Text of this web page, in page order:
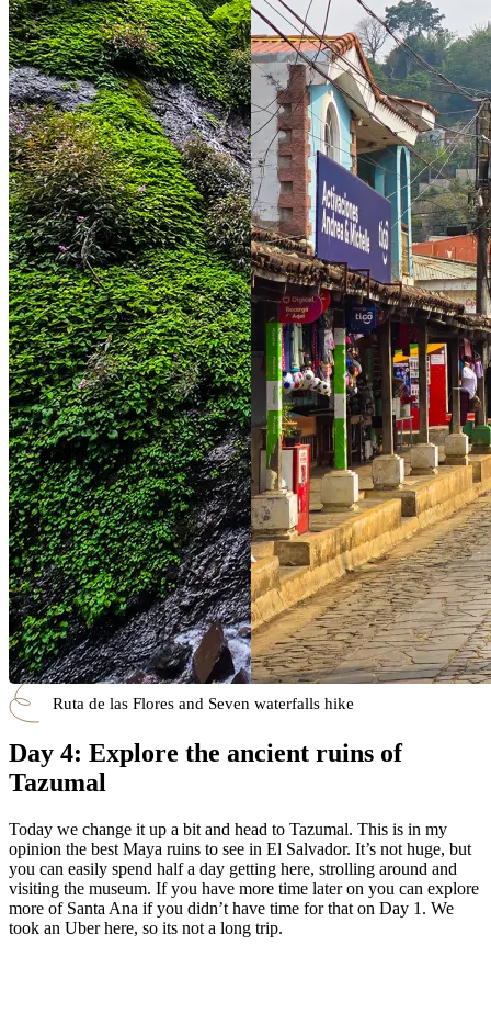
Ruta de las Flores and Seven waterfalls hike
Day 4: Explore the ancient ruins of
Tazumal
Today we change it up a bit and head to Tazumal. This is in my
opinion the best Maya ruins to see in El Salvador. It’s not huge, but
you can easily spend half a day getting here, strolling around and
visiting the museum. If you have more time later on you can explore
more of Santa Ana if you didn’t have time for that on Day 1. We
took an Uber here, so its not a long trip.